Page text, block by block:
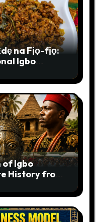
na Fịọ-fịọ:
Igbo
of Igbo
History from